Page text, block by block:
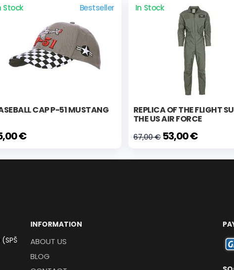
Stock Bestseller
CAP P-51 MUSTANG
€
In Stock
REPLICA OF THE FLIGHT
THE US AIR FORCE
67,00 €53,00 €
INFORMATION
ABOUT US
BLOG